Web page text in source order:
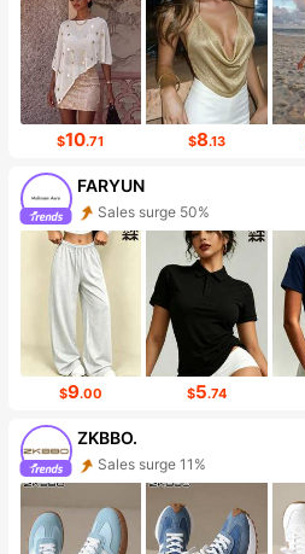
$10.71 $8.13
FARYUN
Sales surge 50%
Follower surge 378%
$9.00 $5.74
ZKBBO.
Sales surge 11%
31K Followers